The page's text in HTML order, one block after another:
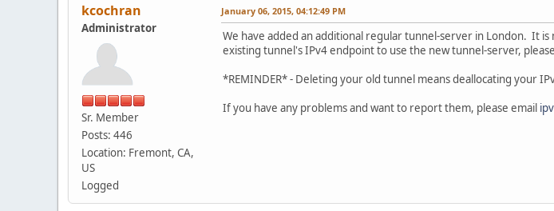
kcochran
Administrator
Sr. Member
Posts: 446
Location: Fremont, CA,
US
Logged
January 06, 2015, 04:12:49 PM
We have added an additional regular tunnel-server in London. It
existing tunnel's IPv4 endpoint to use the new tunnel-server,
*REMINDER* - Deleting your old tunnel means deallocating your
If you have any problems and want to report them, please email